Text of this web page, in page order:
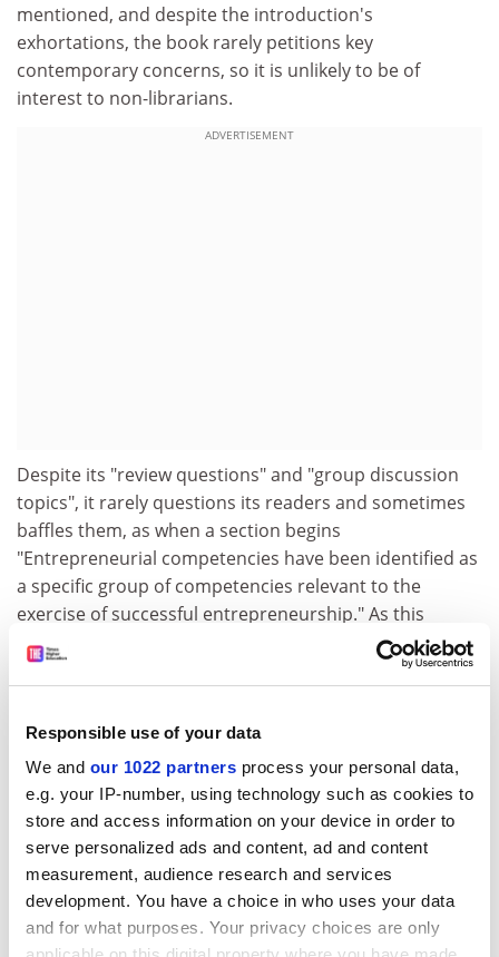
Responsible use of your data
We and our 1022 partners process your personal data,
e.g. your IP-number, using technology such as cookies to
store and access information on your device in order to
serve personalized ads and content, ad and content
measurement, audience research and services
development. You have a choice in who uses your data
and for what purposes. Your privacy choices are only
mentioned, and despite the introduction's
exhortations, the book rarely petitions key
contemporary concerns, so it is unlikely to be of
interest to non-librarians.
ADVERTISEMENT
Despite its "review questions" and "group discussion
topics", it rarely questions its readers and sometimes
baffles them, as when a section begins
"Entrepreneurial competencies have been identified as
a specific group of competencies relevant to the
exercise of successful entrepreneurship." As this
carelessly sophistic sentence manifests, the editors
sometimes rush over the niceties of grammar and fact.
identified as the founders of YouTube. The etymology
of the word "entrepreneur" is bogus. Technology has
radically transformed information retrieval and
provision, but when it is addressed, Rowley is
uncomfortable, or perhaps unfamiliar, with its recent
trends.
She fails to note the radical innovation of a company
like Google, surely the most successful of "information